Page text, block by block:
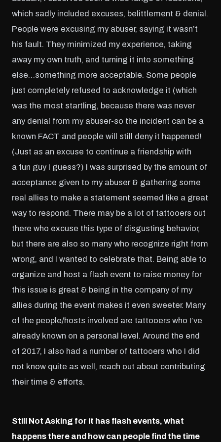
which sadly included excuses, belittlement & denial.
People were excusing my abuser, saying it wasn’t
his fault. They minimized my experience, taking
away my own truth, and turning it into something
else…something more acceptable. Some people
just completely refused to acknowledge it (which
was the most startling, because there was never
any denial from my abuser-so the incident can be a
known FACT and people will still deny it happened!
(Just as an excuse to continue a friendship with
a fun guy I guess?) I was surprised by the amount of
acceptance given to my abuser & gathering some
real allies to make a statement seemed like a great
way to respond. There may be a lot of tattooers out
there who excuse this type of disgusting behavior,
but there are also so many who recognize right from
wrong, and I wanted to celebrate that. Being able to
organize and host a flash event to raise money for
this issue is great & being in the company of my
allies during the event makes it even sweeter. Many
of the people/hosts involved are tattooers who I’ve
already known on a personal level. Around the end
of 2017, I also had a number of tattooers who I did
not know quite as well, reach out about contributing
their time & efforts.
Still Not Asking for it has flash events, what
happens there and how can people find the time